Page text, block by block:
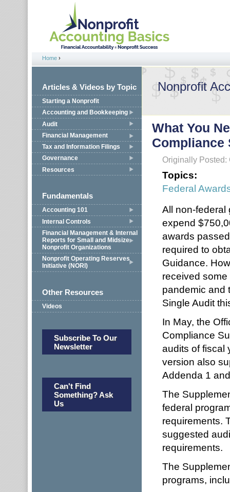
Jump to navigation
You are here
Home ›
Articles & Videos by Topic
Starting a Nonprofit
Accounting and Bookkeeping
Audit
Financial Management
Tax and Information Filings
Governance
Resources
Fundamentals
Accounting 101
Internal Controls
Financial Management & Internal
Reports for Small and Midsize
Nonprofit Organizations
Nonprofit Operating Reserves
Initiative (NORI)
Other Resources
Videos
Subscribe To Our
Newsletter
Can't Find
Something? Ask
Us
Nonprofit
What You
Compliance
Originally Posted:
Topics:
Federal
All non-federal
expend
awards
required to
Guidance.
received
pandemic and
Single Audit
In May, the
Compliance
audits of fiscal
version also
Addenda 1
The
federal
requirements.
suggested
requirements.
The
programs,